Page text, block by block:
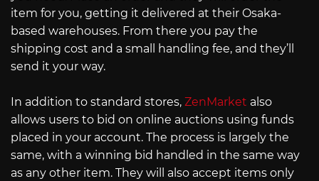
item for you, getting it delivered at their Osaka-
based warehouses. From there you pay the
shipping cost and a small handling fee, and they’ll
send it your way.
In addition to standard stores, ZenMarket also
allows users to bid on online auctions using funds
placed in your account. The process is largely the
same, with a winning bid handled in the same way
as any other item. They will also accept items only